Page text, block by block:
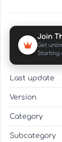
Join
Get
Starting
Last update
Version
Category
Subcategory